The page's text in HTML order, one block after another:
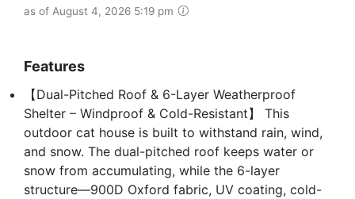
as of August 4, 2026 5:19 pm
Features
【Dual-Pitched Roof & 6-Layer Weatherproof
Shelter – Windproof & Cold-Resistant】 This
outdoor cat house is built to withstand rain, wind,
and snow. The dual-pitched roof keeps water or
snow from accumulating, while the 6-layer
structure—900D Oxford fabric, UV coating, cold-